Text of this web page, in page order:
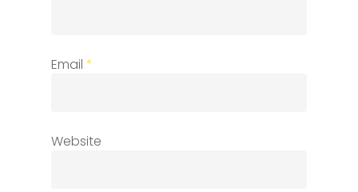
Email *
Website